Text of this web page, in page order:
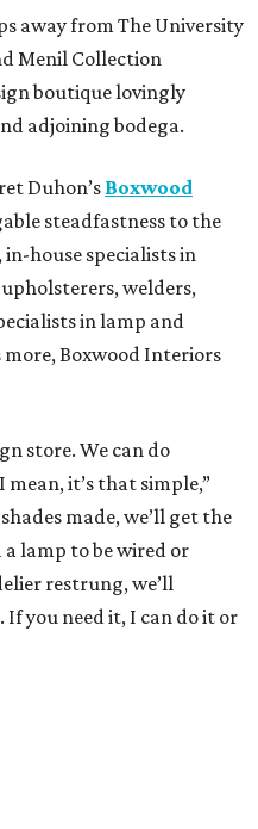
away from The University
Menil Collection
boutique lovingly
adjoining bodega.
Duhon’s Boxwood
steadfastness to the
house specialists in
welders,
in lamp and
Boxwood Interiors
store. We can do
it’s that simple,”
made, we’ll get the
lamp to be wired or
restrung, we’ll
you need it, I can do it or